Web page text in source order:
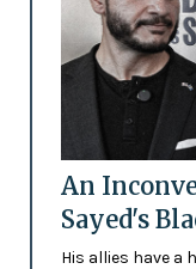
An
Sayed's
His allies have